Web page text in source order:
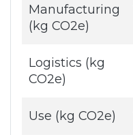
Manufacturing
(kg CO2e)
Logistics (kg
CO2e)
Use (kg CO2e)